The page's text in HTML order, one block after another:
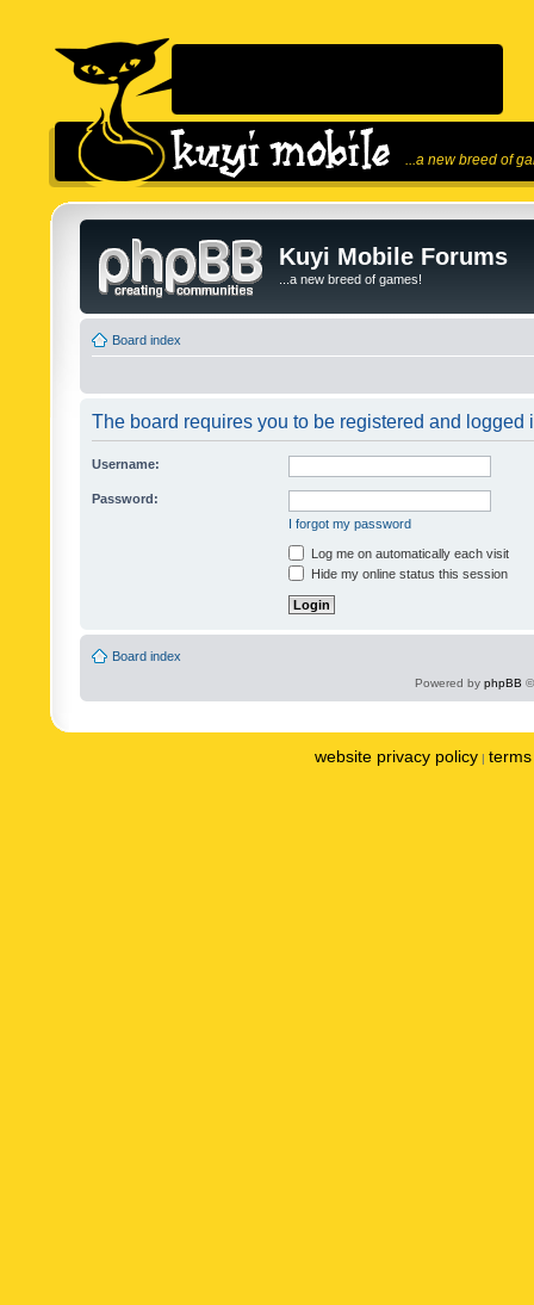
...a new breed of
Kuyi Mobile Forums
...a new breed of games!
Board index
The board requires you to be registered and logged
Username:
Password:
I forgot my password
Log me on automatically each visit
Hide my online status this session
Board index
Powered by phpBB
website privacy policy |